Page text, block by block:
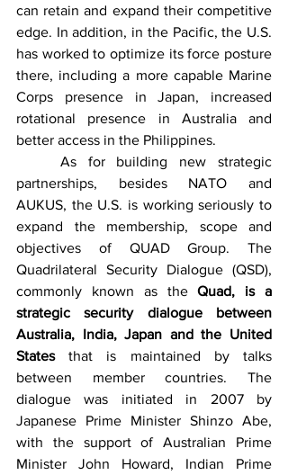
can retain and expand their competitive
edge. In addition, in the Pacific, the U.S.
has worked to optimize its force posture
there, including a more capable Marine
Corps presence in Japan, increased
rotational presence in Australia and
better access in the Philippines.
partnerships, besides NATO and
AUKUS, the U.S. is working seriously to
expand the membership, scope and
objectives of QUAD Group. The
Quadrilateral Security Dialogue (QSD),
commonly known as the Quad, is a
strategic security dialogue between
Australia, India, Japan and the United
States that is maintained by talks
between member countries. The
dialogue was initiated in 2007 by
Japanese Prime Minister Shinzo Abe,
with the support of Australian Prime
Minister John Howard, Indian Prime